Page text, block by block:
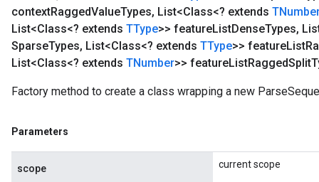
contextRaggedValueTypes, List<Class<? extends
List<Class<? extends TType>> featureListDenseTypes,
SparseTypes, List<Class<? extends TType>> featureList
List<Class<? extends TNumber>> featureListRaggedSplit
Factory method to create a class wrapping a new
Parameters
scope current scope